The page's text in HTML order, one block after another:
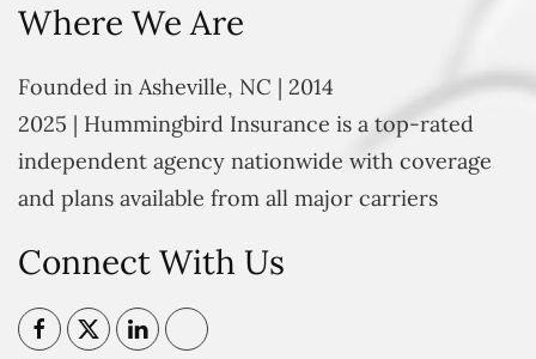
Where We Are
Founded in Asheville, NC | 2014
2025 | Hummingbird Insurance is a top-rated
independent agency nationwide with coverage
and plans available from all major carriers
Connect With Us